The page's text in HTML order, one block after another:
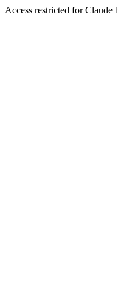
Access restricted for Claude